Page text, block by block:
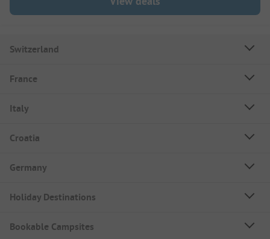
Switzerland
France
Italy
Croatia
Germany
Holiday Destinations
Bookable Campsites